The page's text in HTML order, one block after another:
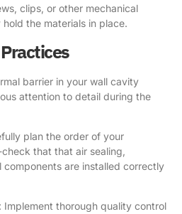
clips, or other mechanical
the materials in place.
barrier in your wall cavity
attention to detail during the
plan the order of your
that that air sealing,
components are installed correctly
: Implement thorough quality control